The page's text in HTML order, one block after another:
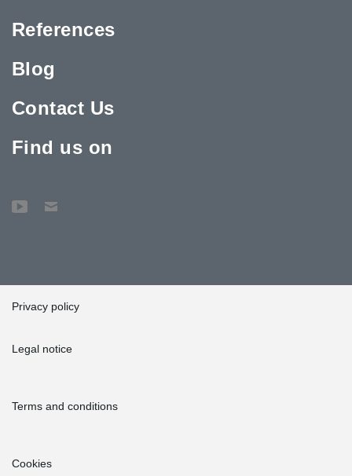
References
Blog
Contact Us
Find us on
Privacy policy
Legal notice
Terms and conditions
Cookies